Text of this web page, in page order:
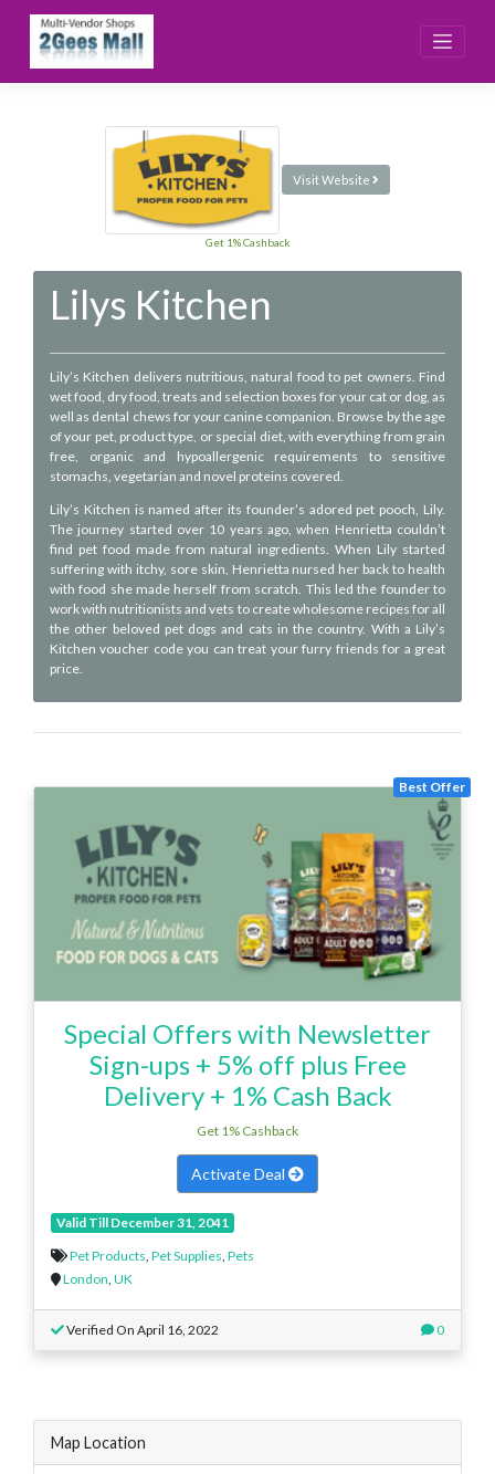
content
Visit Website
Get 1% Cashback
Lilys Kitchen
Lily’s Kitchen delivers nutritious, natural food to pet owners. Find
wet food, dry food, treats and selection boxes for your cat or dog, as
well as dental chews for your canine companion. Browse by the age
of your pet, product type, or special diet, with everything from grain
free, organic and hypoallergenic requirements to sensitive
stomachs, vegetarian and novel proteins covered.
Lily’s Kitchen is named after its founder’s adored pet pooch, Lily.
The journey started over 10 years ago, when Henrietta couldn’t
find pet food made from natural ingredients. When Lily started
suffering with itchy, sore skin, Henrietta nursed her back to health
with food she made herself from scratch. This led the founder to
work with nutritionists and vets to create wholesome recipes for all
the other beloved pet dogs and cats in the country. With a Lily’s
Kitchen voucher code you can treat your furry friends for a great
price.
Best Offer
Special Offers with Newsletter
Sign-ups + 5% off plus Free
Delivery + 1% Cash Back
Get 1% Cashback
Activate Deal
Valid Till December 31, 2041
Pet Products Pet Supplies Pets
London UK
Verified On April 16, 2022 0
Map Location